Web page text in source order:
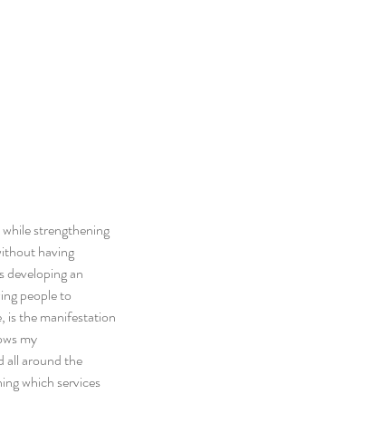
strengthening
having
developing an
people to
is the manifestation
my
all around the
which services